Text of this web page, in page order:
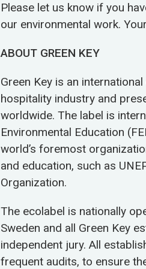
Please let us know if you
our environmental work.
ABOUT GREEN KEY
Green Key is an
hospitality industry and
worldwide. The label is
Environmental Education
world’s foremost
and education, such as
Organization.
The ecolabel is nationally
Sweden and all Green Key
independent jury. All
frequent audits, to ensure